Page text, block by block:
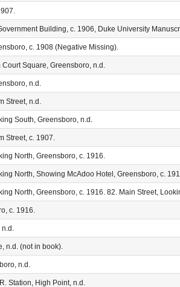
Building, c. 1906, Duke University
c. 1908 (Negative Missing).
Square, Greensboro, n.d.
n.d.
Street, n.d.
South, Greensboro, n.d.
Street, c. 1907.
North, Greensboro, c. 1916.
North, Showing McAdoo Hotel, Greensboro, c.
North, Greensboro, c. 1916. 82. Main Street,
c. 1916.
n.d. (not in book).
n.d.
Station, High Point, n.d.